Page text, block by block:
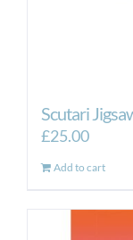
Scutari
£25.00
Add to cart